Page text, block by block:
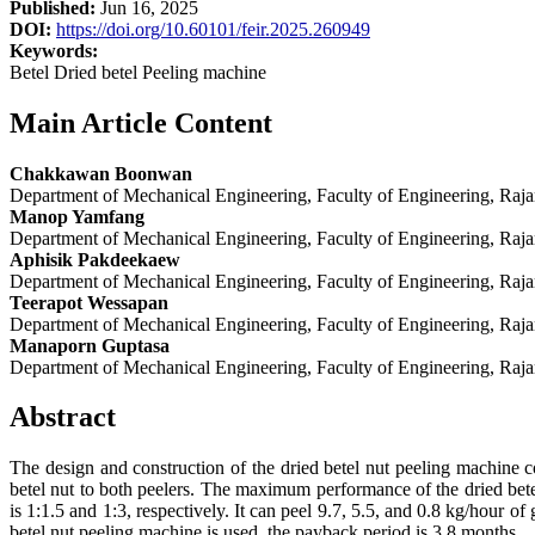
Published: Jun 16, 2025
DOI: https://doi.org/10.60101/feir.2025.260949
Keywords:
Betel Dried betel Peeling machine
Main Article Content
Chakkawan Boonwan
Department of Mechanical Engineering, Faculty of Engineering,
Manop Yamfang
Department of Mechanical Engineering, Faculty of Engineering,
Aphisik Pakdeekaew
Department of Mechanical Engineering, Faculty of Engineering,
Teerapot Wessapan
Department of Mechanical Engineering, Faculty of Engineering,
Manaporn Guptasa
Department of Mechanical Engineering, Faculty of Engineering,
Abstract
The design and construction of the dried betel nut peeling machine
betel nut to both peelers. The maximum performance of the dried
is 1:1.5 and 1:3, respectively. It can peel 9.7, 5.5, and 0.8 kg/hour